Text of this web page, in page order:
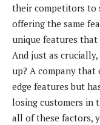
their competitors to
offering the same
unique features
And just as
up? A company
edge features but
losing customers in
all of these factors,